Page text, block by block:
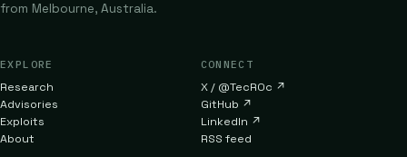
from Melbourne, Australia.
EXPLORE
Research
Advisories
Exploits
About
CONNECT
X / @TecR0c ↗
GitHub ↗
LinkedIn ↗
RSS feed